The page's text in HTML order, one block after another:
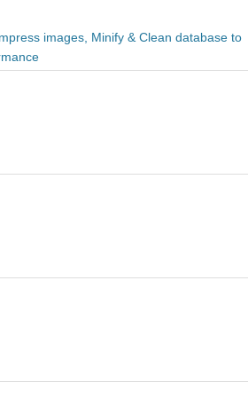
images, Minify & Clean database to